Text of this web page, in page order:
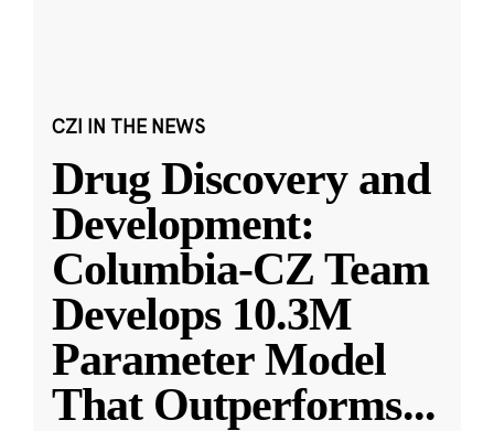
CZI IN THE NEWS
Drug Discovery and
Development:
Columbia-CZ Team
Develops 10.3M
Parameter Model
That Outperforms...